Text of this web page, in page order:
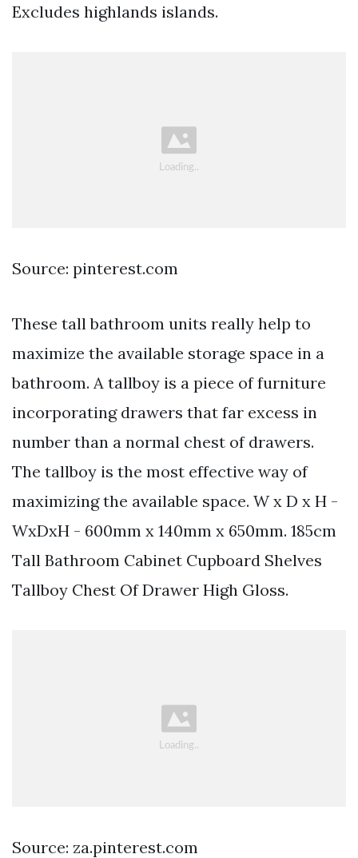
Excludes highlands islands.
Source: pinterest.com
These tall bathroom units really help to
maximize the available storage space in a
bathroom. A tallboy is a piece of furniture
incorporating drawers that far excess in
number than a normal chest of drawers.
The tallboy is the most effective way of
maximizing the available space. W x D x H -
WxDxH - 600mm x 140mm x 650mm. 185cm
Tall Bathroom Cabinet Cupboard Shelves
Tallboy Chest Of Drawer High Gloss.
Source: za.pinterest.com